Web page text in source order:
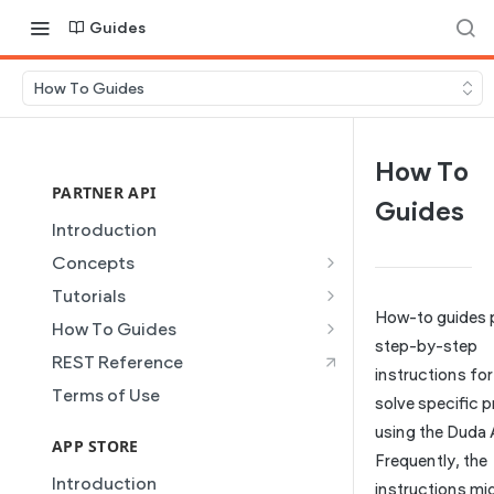
Guides
How To Guides
PARTNER API
Introduction
Concepts
Site Creation
Content Injection
Domain Management
Plans
Partner REST API
Users
Tutorials
Creating and Using Collections
Site Access & Permissions
Creating Team Members
How To Guides
Building a Template Chooser
Do It Yourself
Permission
How to Setup Pages for
REST Reference
Terms of Use
APP STORE
Introduction
How To
Guides
How-to guides
step-by-step
instructions
solve specific
using the Duda
Frequently, the
instructions